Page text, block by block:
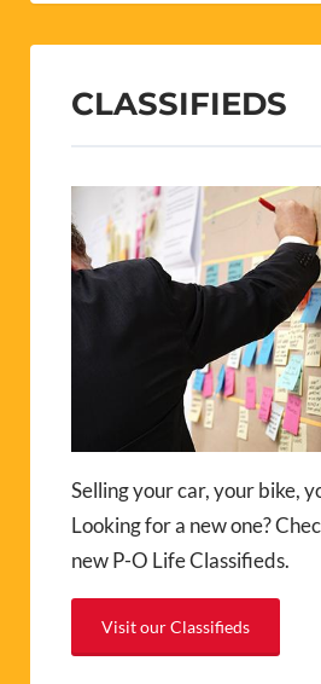
CLASSIFIEDS
Selling your car, your bike,
Looking for a new one?
new P-O Life Classifieds.
Visit our Classifieds